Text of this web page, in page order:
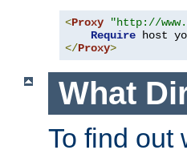
<Proxy "http://
Require host
</Proxy>
What
To find out